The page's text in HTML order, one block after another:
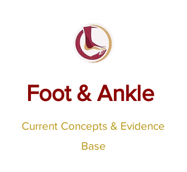
Foot & Ankle
Current Concepts & Evidence
Base